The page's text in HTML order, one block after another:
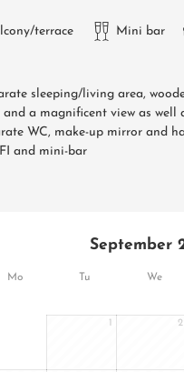
terrace Mini bar
sleeping/living area,
a magnificent view as
WC, make-up mirror and
and mini-bar
Mo Tu We
September
2